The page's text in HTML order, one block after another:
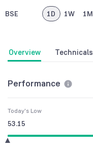
BSE 1D 1W 1M
Overview Technicals
Performance
Today's Low
53.15